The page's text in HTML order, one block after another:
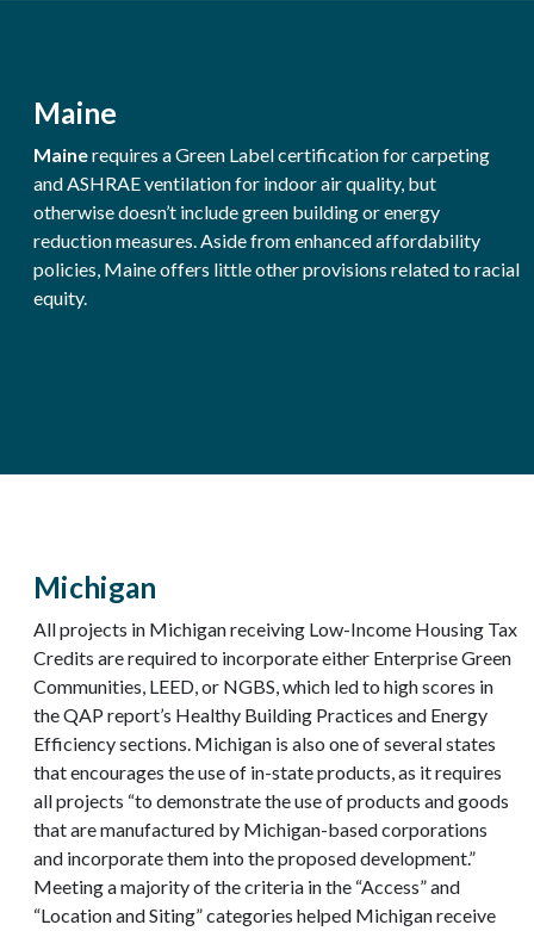
Maine
Mainerequires a Green Label certification for carpeting
and ASHRAE ventilation for indoor air quality, but
otherwise doesn’t include green building or energy
reduction measures. Aside from enhanced affordability
policies, Maine offers little other provisions related to racial
equity.
Michigan
All projects in Michigan receiving Low-Income Housing Tax
Credits are required to incorporate either Enterprise Green
Communities, LEED, or NGBS, which led to high scores in
the QAP report’s Healthy Building Practices and Energy
Efficiency sections. Michigan is also one of several states
that encourages the use of in-state products, as it requires
all projects “to demonstrate the use of products and goods
that are manufactured by Michigan-based corporations
and incorporate them into the proposed development.”
Meeting a majority of the criteria in the “Access” and
“Location and Siting” categories helped Michigan receive